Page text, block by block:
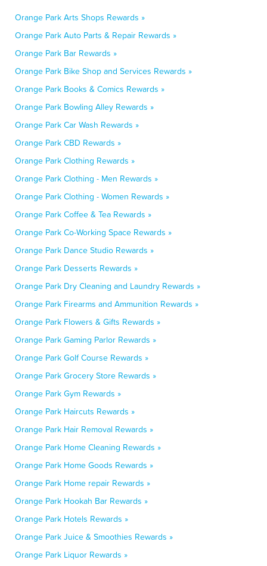
Orange Park Arts Shops Rewards »
Orange Park Auto Parts & Repair Rewards »
Orange Park Bar Rewards »
Orange Park Bike Shop and Services Rewards »
Orange Park Books & Comics Rewards »
Orange Park Bowling Alley Rewards »
Orange Park Car Wash Rewards »
Orange Park CBD Rewards »
Orange Park Clothing Rewards »
Orange Park Clothing - Men Rewards »
Orange Park Clothing - Women Rewards »
Orange Park Coffee & Tea Rewards »
Orange Park Co-Working Space Rewards »
Orange Park Dance Studio Rewards »
Orange Park Desserts Rewards »
Orange Park Dry Cleaning and Laundry Rewards »
Orange Park Firearms and Ammunition Rewards »
Orange Park Flowers & Gifts Rewards »
Orange Park Gaming Parlor Rewards »
Orange Park Golf Course Rewards »
Orange Park Grocery Store Rewards »
Orange Park Gym Rewards »
Orange Park Haircuts Rewards »
Orange Park Hair Removal Rewards »
Orange Park Home Cleaning Rewards »
Orange Park Home Goods Rewards »
Orange Park Home repair Rewards »
Orange Park Hookah Bar Rewards »
Orange Park Hotels Rewards »
Orange Park Juice & Smoothies Rewards »
Orange Park Liquor Rewards »